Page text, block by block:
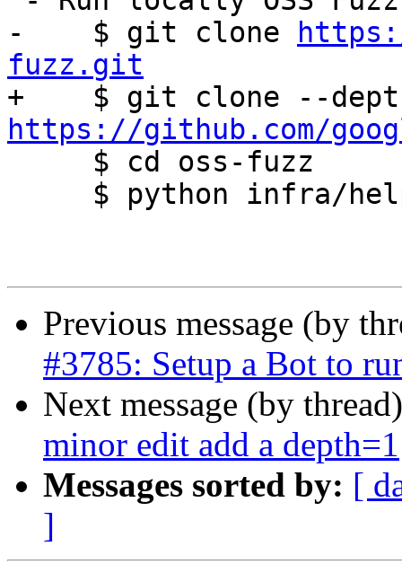
-    $ git clone
fuzz.git
https://github.com/
Previous message (by
#3785: Setup a Bot to
Next message (by
minor edit add a depth=1
Messages sorted by: [
]